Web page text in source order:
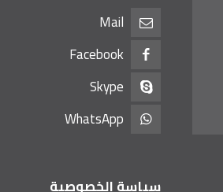
Mail
Facebook
Skype
WhatsApp
سياسة الخصوصية